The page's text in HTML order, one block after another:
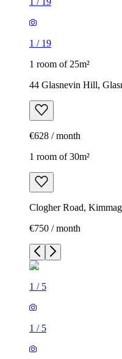
1 / 19
1 room of 25m²
44 Glasnevin Hill,
€628 / month
1 room of 30m²
Clogher Road,
€750 / month
1 / 5
1 / 5